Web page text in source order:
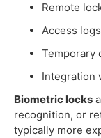
Remote
Access
Temporary
Integration
Biometric locks
recognition, or
typically more